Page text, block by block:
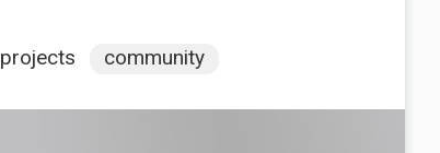
projects community